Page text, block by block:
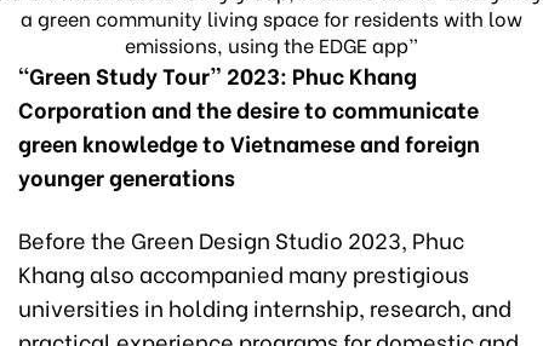
a green community living space for residents with low
emissions, using the EDGE app”
“Green Study Tour” 2023: Phuc Khang
Corporation and the desire to communicate
green knowledge to Vietnamese and foreign
younger generations
Before the Green Design Studio 2023, Phuc
Khang also accompanied many prestigious
universities in holding internship, research, and